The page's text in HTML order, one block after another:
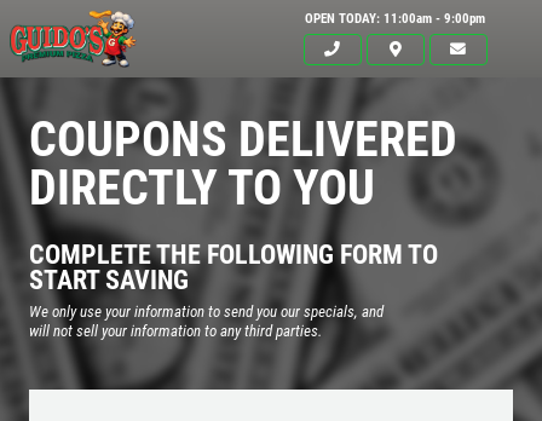
OPEN TODAY: 11:00am - 9:00pm
COUPONS DELIVERED
DIRECTLY TO YOU
COMPLETE THE FOLLOWING FORM TO
START SAVING
We only use your information to send you our specials, and
will not sell your information to any third parties.